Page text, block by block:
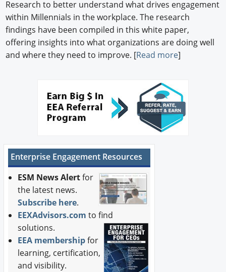
Forum Library
Research to better understand what drives engagement
within Millennials in the workplace. The research
findings have been compiled in this white paper,
offering insights into what organizations are doing well
and where they need to improve. [Read more]
Enterprise Engagement Resources
ESM News Alertfor
the latest news.
Subscribe here.
EEXAdvisors.com to find
solutions.
EEA membershipfor
learning, certification,
and visibility.